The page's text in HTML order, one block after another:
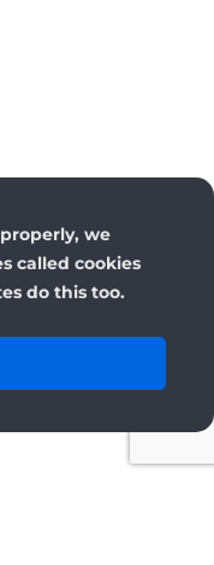
we
called cookies
do this too.